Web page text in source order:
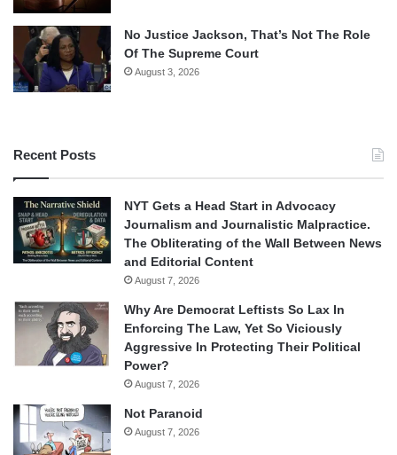
No Justice Jackson, That’s Not The Role
Of The Supreme Court
August 3, 2026
Recent Posts
NYT Gets a Head Start in Advocacy
Journalism and Journalistic Malpractice.
The Obliterating of the Wall Between News
and Editorial Content
August 7, 2026
Why Are Democrat Leftists So Lax In
Enforcing The Law, Yet So Viciously
Aggressive In Protecting Their Political
Power?
August 7, 2026
Not Paranoid
August 7, 2026